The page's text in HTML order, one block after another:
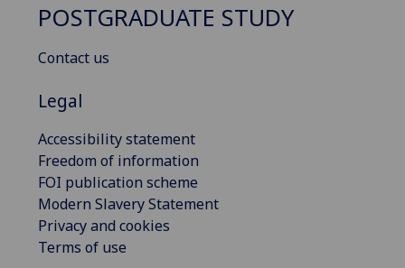
POSTGRADUATE STUDY
Contact us
Legal
Accessibility statement
Freedom of information
FOI publication scheme
Modern Slavery Statement
Privacy and cookies
Terms of use